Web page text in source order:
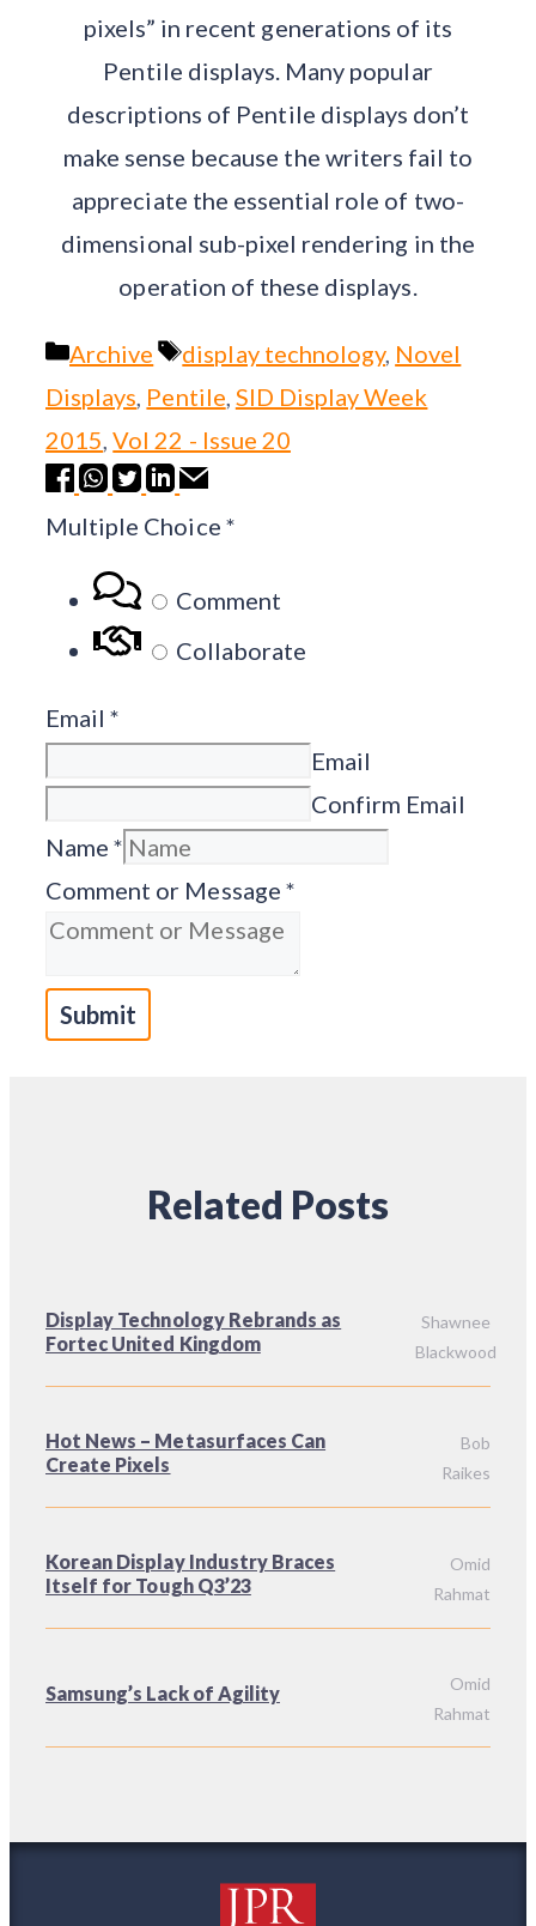
pixels” in recent generations of its
Pentile displays. Many popular
descriptions of Pentile displays don’t
make sense because the writers fail to
appreciate the essential role of two-
dimensional sub-pixel rendering in the
operation of these displays.
Categories
Archive Tags
display technology, Novel
Displays Pentile SID Display Week
2015 ,Vol 22 - Issue 20
Multiple Choice *
Comment
Collaborate
Email*
Email
Confirm Email
Name*
Comment or Message *
Submit
Related Posts
Display Technology Rebrands as
Fortec United Kingdom
Shawnee
Blackwood
Hot News – Metasurfaces Can
Create Pixels
Bob
Raikes
Korean Display Industry Braces
Itself for Tough Q3’23
Omid
Rahmat
Samsung’s Lack of Agility
Omid
Rahmat